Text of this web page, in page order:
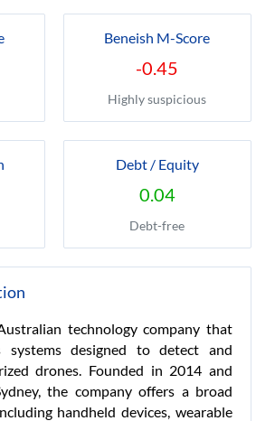
Beneish M-Score
-0.45
Highly suspicious
Debt / Equity
0.04
Debt-free
technology company that
systems designed to detect and
drones. Founded in 2014 and
the company offers a broad
handheld devices, wearable